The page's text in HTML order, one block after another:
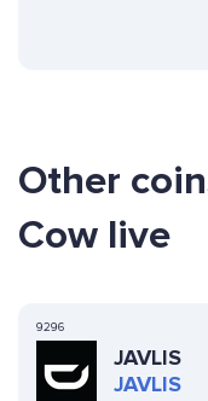
Other
Cow live
9296
JAVLIS
JAVLIS